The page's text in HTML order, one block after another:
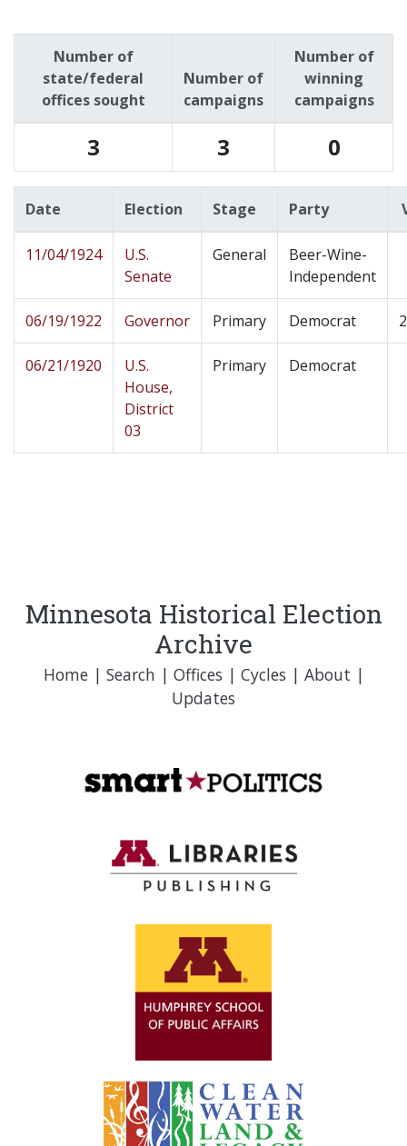
Number of
state/federal
offices sought
Number of
campaigns
Number of
winning
campaigns
3 3 0
Date Election Stage Party
11/04/1924
U.S.
Senate
General
Beer-Wine-
Independent
06/19/1922 Governor Primary Democrat
06/21/1920
U.S.
House,
District
03
Primary Democrat
Minnesota Historical Election
Archive
Home| Search | Offices | Cycles | About |
Updates